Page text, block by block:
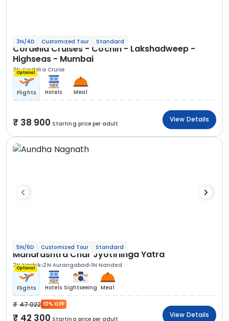
3N/4D Customized Tour Standard
Cordelia Cruises - Cochin - Lakshadweep -
Highseas - Mumbai
3N Cordelia Cruise
Optional
Flights Hotels Meal
38 900 Starting price per adult
View Details
5N/6D Customized Tour Standard
Maharashtra Char Jyotirlinga Yatra
2N Nashik 2N Aurangabad 1N Nanded
Optional
Flights Hotels Sightseeing Meal
47 022 10% OFF
42 300 Starting price per adult
View Details